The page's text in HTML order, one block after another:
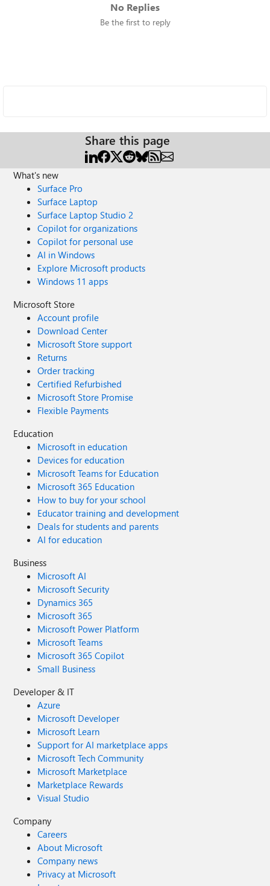
No Replies
Be the first to reply
Share this page
What's new
Surface Pro
Surface Laptop
Surface Laptop Studio 2
Copilot for organizations
Copilot for personal use
AI in Windows
Explore Microsoft products
Windows 11 apps
Microsoft Store
Account profile
Download Center
Microsoft Store support
Returns
Order tracking
Certified Refurbished
Microsoft Store Promise
Flexible Payments
Education
Microsoft in education
Devices for education
Microsoft Teams for Education
Microsoft 365 Education
How to buy for your school
Educator training and development
Deals for students and parents
AI for education
Business
Microsoft AI
Microsoft Security
Dynamics 365
Microsoft 365
Microsoft Power Platform
Microsoft Teams
Microsoft 365 Copilot
Small Business
Developer & IT
Azure
Microsoft Developer
Microsoft Learn
Support for AI marketplace apps
Microsoft Tech Community
Microsoft Marketplace
Marketplace Rewards
Visual Studio
Company
Careers
About Microsoft
Company news
Privacy at Microsoft